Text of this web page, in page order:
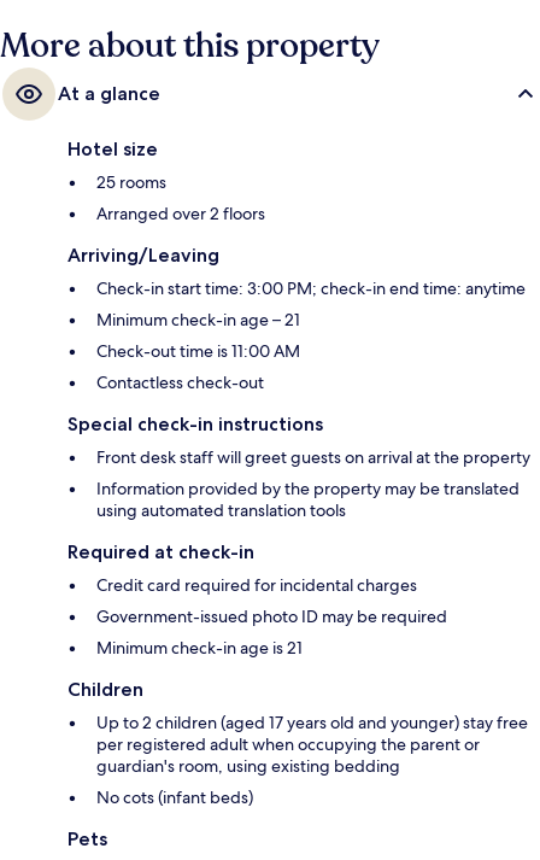
More about this property
At a glance
Hotel size
25 rooms
Arranged over 2 floors
Arriving/Leaving
Check-in start time: 3:00 PM; check-in end time: anytime
Minimum check-in age – 21
Check-out time is 11:00 AM
Contactless check-out
Special check-in instructions
Front desk staff will greet guests on arrival at the property
Information provided by the property may be translated
using automated translation tools
Required at check-in
Credit card required for incidental charges
Government-issued photo ID may be required
Minimum check-in age is 21
Children
Up to 2 children (aged 17 years old and younger) stay free
per registered adult when occupying the parent or
guardian's room, using existing bedding
No cots (infant beds)
Pets